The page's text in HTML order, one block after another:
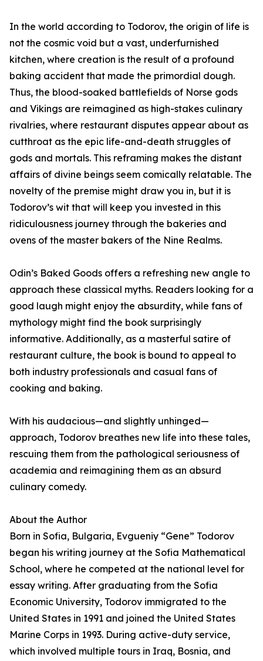
In the world according to Todorov, the origin of life is
not the cosmic void but a vast, underfurnished
kitchen, where creation is the result of a profound
baking accident that made the primordial dough.
Thus, the blood-soaked battlefields of Norse gods
and Vikings are reimagined as high-stakes culinary
rivalries, where restaurant disputes appear about as
cutthroat as the epic life-and-death struggles of
gods and mortals. This reframing makes the distant
affairs of divine beings seem comically relatable. The
novelty of the premise might draw you in, but it is
Todorov’s wit that will keep you invested in this
ridiculousness journey through the bakeries and
ovens of the master bakers of the Nine Realms.
Odin’s Baked Goods offers a refreshing new angle to
approach these classical myths. Readers looking for a
good laugh might enjoy the absurdity, while fans of
mythology might find the book surprisingly
informative. Additionally, as a masterful satire of
restaurant culture, the book is bound to appeal to
both industry professionals and casual fans of
cooking and baking.
With his audacious—and slightly unhinged—
approach, Todorov breathes new life into these tales,
rescuing them from the pathological seriousness of
academia and reimagining them as an absurd
culinary comedy.
About the Author
Born in Sofia, Bulgaria, Evgueniy “Gene” Todorov
began his writing journey at the Sofia Mathematical
School, where he competed at the national level for
essay writing. After graduating from the Sofia
Economic University, Todorov immigrated to the
United States in 1991 and joined the United States
Marine Corps in 1993. During active-duty service,
which involved multiple tours in Iraq, Bosnia, and